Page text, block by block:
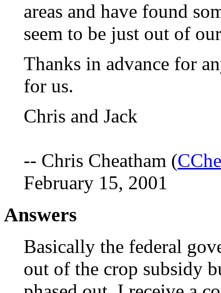
areas and have found
seem to be just out of
Thanks in advance for
for us.
Chris and Jack
-- Chris Cheatham (
February 15, 2001
Answers
Basically the federal
out of the crop subsidy